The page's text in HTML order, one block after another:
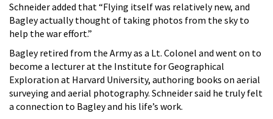
Schneider added that “Flying itself was relatively new, and
Bagley actually thought of taking photos from the sky to
help the war effort.”
Bagley retired from the Army as a Lt. Colonel and went on to
become a lecturer at the Institute for Geographical
Exploration at Harvard University, authoring books on aerial
surveying and aerial photography. Schneider said he truly felt
a connection to Bagley and his life’s work.